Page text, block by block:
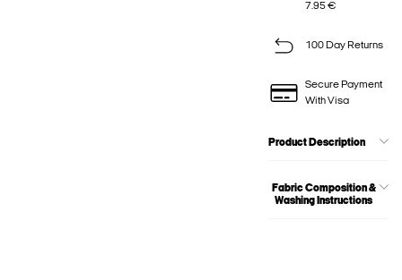
7.95 €
100 Day Returns
Secure Payment
With Visa
Product Description
Fabric Composition &
Washing Instructions